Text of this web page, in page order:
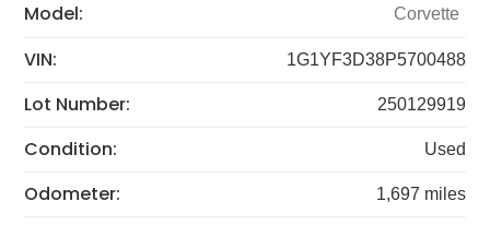
Model: Corvette
VIN: 1G1YF3D38P5700488
Lot Number: 250129919
Condition: Used
Odometer: 1,697 miles